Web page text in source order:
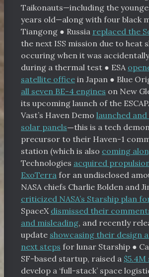
Taikonauts—including the
years old—along with four black
Tiangong ● Russia replaced the
the next ISS mission due to heat
occuring when it was
during a thermal test ● ESA
satellite office in Japan ● Blue
all seven BE-4 engines on New
its upcoming launch of the
Vast’s Haven Demo launched
solar panels—this is a tech
precursor to their Haven-1
station (which is also coming
Technologies acquired
ExoTerra for an undisclosed
NASA chiefs Charlie Bolden and
criticized NASA’s Starship plan
SpaceX dismissed their
and misleading, and recently
update showcasing their design
next steps for lunar Starship ●
SF-based startup, raised a $5.4M
develop a ‘full-stack’ space